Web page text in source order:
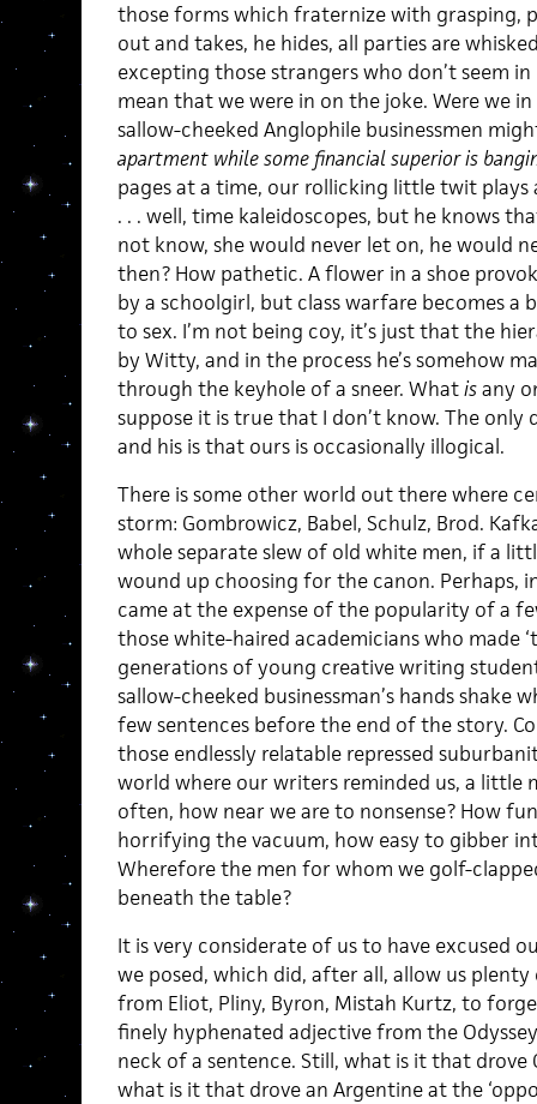
those forms which fraternize with grasping,
out and takes, he hides, all parties are
excepting those strangers who don’t seem
mean that we were in on the joke. Were we
sallow-cheeked Anglophile businessmen
apartment while some financial superior is
pages at a time, our rollicking little twit
. . . well, time kaleidoscopes, but he knows
not know, she would never let on, he would
then? How pathetic. A flower in a shoe
by a schoolgirl, but class warfare becomes a
to sex. I’m not being coy, it’s just that the
by Witty, and in the process he’s somehow
through the keyhole of a sneer. Whatisany
suppose it is true that I don’t know. The
and his is that ours is occasionally illogical.
There is some other world out there where
storm: Gombrowicz, Babel, Schulz, Brod.
whole separate slew of old white men, if a
wound up choosing for the canon. Perhaps,
came at the expense of the popularity of a
those white-haired academicians who made
generations of young creative writing
sallow-cheeked businessman’s hands shake
few sentences before the end of the story.
those endlessly relatable repressed
world where our writers reminded us, a little
often, how near we are to nonsense? How
horrifying the vacuum, how easy to gibber
Wherefore the men for whom we golf-
beneath the table?
It is very considerate of us to have excused
we posed, which did, after all, allow us
from Eliot, Pliny, Byron, Mistah Kurtz, to
finely hyphenated adjective from the
neck of a sentence. Still, what is it that
what is it that drove an Argentine at the